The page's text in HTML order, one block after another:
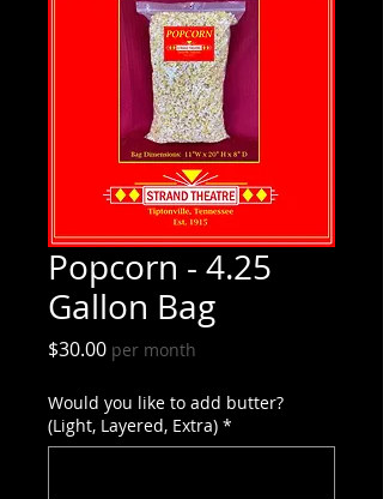
Popcorn - 4.25
Gallon Bag
$30.00Price
per month
Would you like to add butter?
(Light, Layered, Extra) *